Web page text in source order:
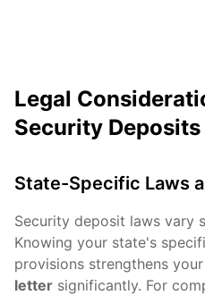
Legal
Security Deposits
State-Specific Laws
Security deposit laws vary
Knowing your state's
provisions strengthens your
letter significantly. For